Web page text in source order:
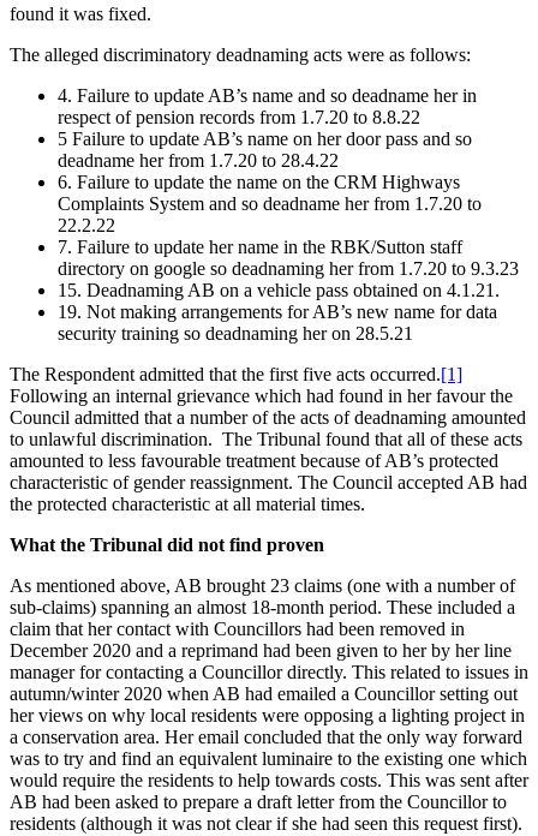
found it was fixed.
The alleged discriminatory deadnaming acts were as follows:
4. Failure to update AB’s name and so deadname her in
respect of pension records from 1.7.20 to 8.8.22
5 Failure to update AB’s name on her door pass and so
deadname her from 1.7.20 to 28.4.22
6. Failure to update the name on the CRM Highways
Complaints System and so deadname her from 1.7.20 to
22.2.22
7. Failure to update her name in the RBK/Sutton staff
directory on google so deadnaming her from 1.7.20 to 9.3.23
15. Deadnaming AB on a vehicle pass obtained on 4.1.21.
19. Not making arrangements for AB’s new name for data
security training so deadnaming her on 28.5.21
The Respondent admitted that the first five acts occurred.[1]
Following an internal grievance which had found in her favour the
Council admitted that a number of the acts of deadnaming amounted
to unlawful discrimination. The Tribunal found that all of these acts
amounted to less favourable treatment because of AB’s protected
characteristic of gender reassignment. The Council accepted AB had
the protected characteristic at all material times.
What the Tribunal did not find proven
As mentioned above, AB brought 23 claims (one with a number of
sub-claims) spanning an almost 18-month period. These included a
claim that her contact with Councillors had been removed in
December 2020 and a reprimand had been given to her by her line
manager for contacting a Councillor directly. This related to issues in
autumn/winter 2020 when AB had emailed a Councillor setting out
her views on why local residents were opposing a lighting project in
a conservation area. Her email concluded that the only way forward
was to try and find an equivalent luminaire to the existing one which
would require the residents to help towards costs. This was sent after
AB had been asked to prepare a draft letter from the Councillor to
residents (although it was not clear if she had seen this request first).